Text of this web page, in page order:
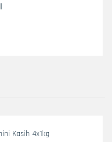
Kasih 4x1kg